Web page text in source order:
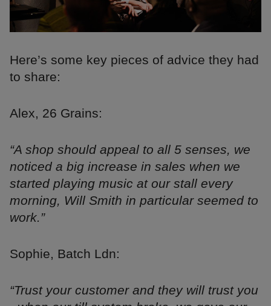
Here’s some key pieces of advice they had
to share:
Alex, 26 Grains:
“A shop should appeal to all 5 senses, we
noticed a big increase in sales when we
started playing music at our stall every
morning, Will Smith in particular seemed to
work.”
Sophie, Batch Ldn:
“Trust your customer and they will trust you